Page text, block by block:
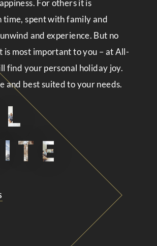
For others it is
time, spent with family and
and experience. But no
is most important to you – at All-
find your personal holiday joy.
and best suited to your needs.